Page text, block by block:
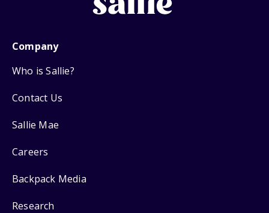
Company
Who is Sallie?
Contact Us
Sallie Mae
Careers
Backpack Media
Research